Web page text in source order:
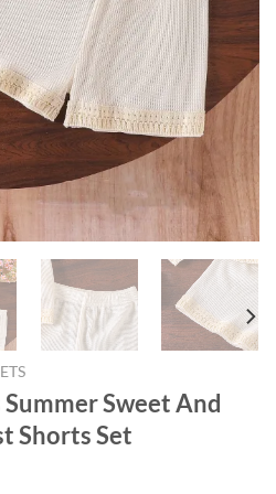
Sweet And
Shorts Set